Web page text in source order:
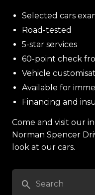
Selected cars
Road-tested
5-star services
60-point check
Vehicle
Available for
Financing and
Come and visit our
Norman Spencer
look at our cars.